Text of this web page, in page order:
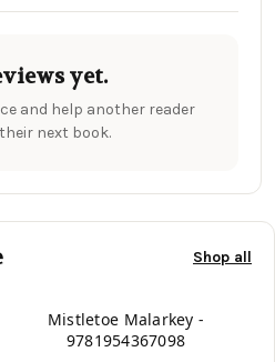
yet.
and help another reader
next book.
Shop all
Mistletoe Malarkey -
9781954367098